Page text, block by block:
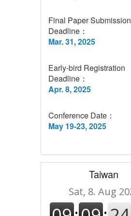
Final Paper Submission
Deadline：
Mar. 31, 2025
Early-bird Registration
Deadline：
Apr. 8, 2025
Conference Date：
May 19-23, 2025
Taiwan